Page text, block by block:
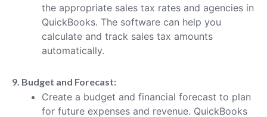
the appropriate sales tax rates and agencies in
QuickBooks. The software can help you
calculate and track sales tax amounts
automatically.
9. Budget and Forecast:
Create a budget and financial forecast to plan
for future expenses and revenue. QuickBooks